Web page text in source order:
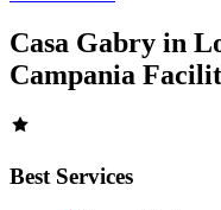
Casa Gabry in
Campania
Best Services